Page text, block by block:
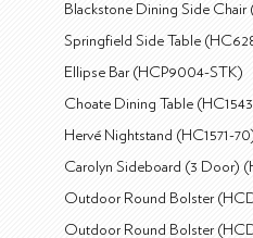
Blackstone Dining Side
Springfield Side Table
Ellipse Bar (HCP9004-STK)
Choate Dining Table
Hervé Nightstand (HC1571-
Carolyn Sideboard (3 Door)
Outdoor Round Bolster
Outdoor Round Bolster